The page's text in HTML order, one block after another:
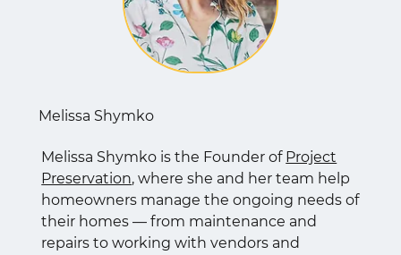
Melissa Shymko
Melissa Shymko is the Founder of Project
Preservation, where she and her team help
homeowners manage the ongoing needs of
their homes — from maintenance and
repairs to working with vendors and